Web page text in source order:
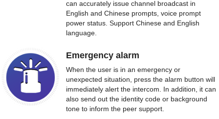
can accurately issue channel broadcast in
English and Chinese prompts, voice prompt
power status. Support Chinese and English
language.
Emergency alarm
When the user is in an emergency or
unexpected situation, press the alarm button will
immediately alert the intercom. In addition, it can
also send out the identity code or background
tone to inform the peer support.